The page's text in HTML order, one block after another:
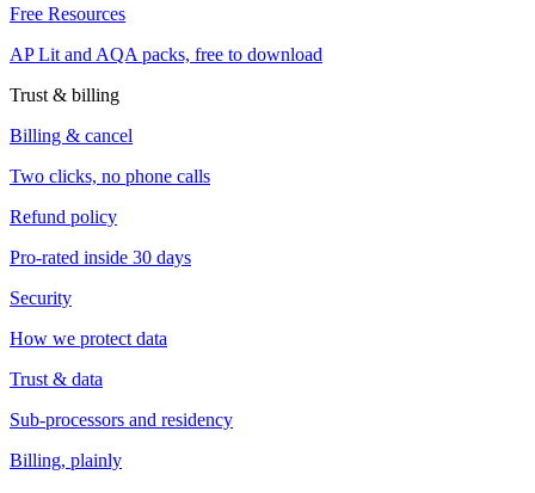
Free Resources
AP Lit and AQA packs, free to download
Trust & billing
Billing & cancel
Two clicks, no phone calls
Refund policy
Pro-rated inside 30 days
Security
How we protect data
Trust & data
Sub-processors and residency
Billing, plainly